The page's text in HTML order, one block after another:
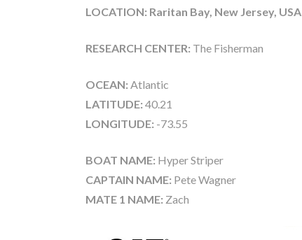
LOCATION: Raritan Bay, New Jersey, USA
RESEARCH CENTER: The Fisherman
OCEAN: Atlantic
LATITUDE: 40.21
LONGITUDE: -73.55
BOAT NAME: Hyper Striper
CAPTAIN NAME: Pete Wagner
MATE 1 NAME: Zach